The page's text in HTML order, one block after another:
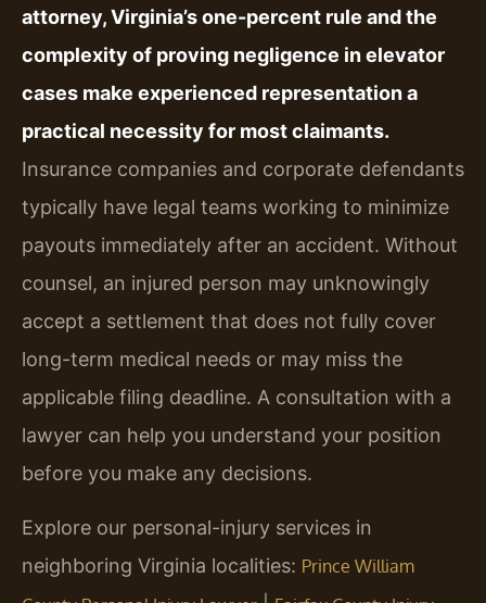
attorney, Virginia’s one-percent rule and the
complexity of proving negligence in elevator
cases make experienced representation a
practical necessity for most claimants.
Insurance companies and corporate defendants
typically have legal teams working to minimize
payouts immediately after an accident. Without
counsel, an injured person may unknowingly
accept a settlement that does not fully cover
long-term medical needs or may miss the
applicable filing deadline. A consultation with a
lawyer can help you understand your position
before you make any decisions.
Explore our personal-injury services in
neighboring Virginia localities: Prince William